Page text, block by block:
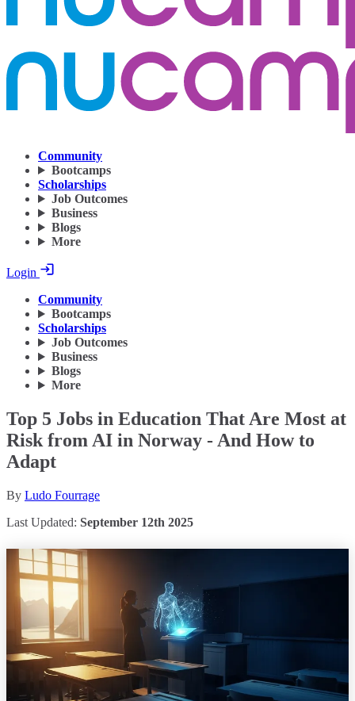
Community
Bootcamps
Scholarships
Job Outcomes
Business
Blogs
More
Login
Community
Bootcamps
Scholarships
Job Outcomes
Business
Blogs
More
Top 5 Jobs in Education That Are Most at
Risk from AI in Norway - And How to
Adapt
By Ludo Fourrage
Last Updated: September 12th 2025